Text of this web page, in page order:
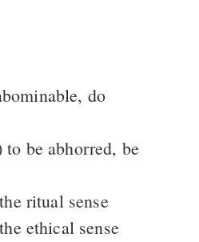
do
be abhorred, be
ritual sense
ethical sense